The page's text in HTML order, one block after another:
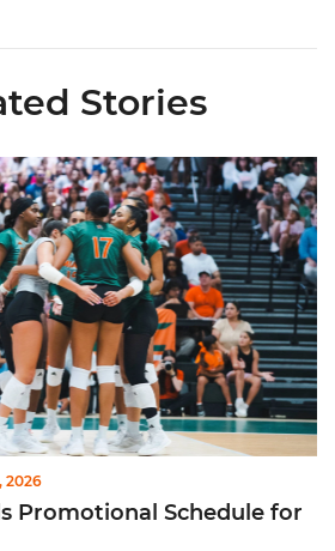
Stories
Schedule for 2026 Season
2026
Promotional Schedule for